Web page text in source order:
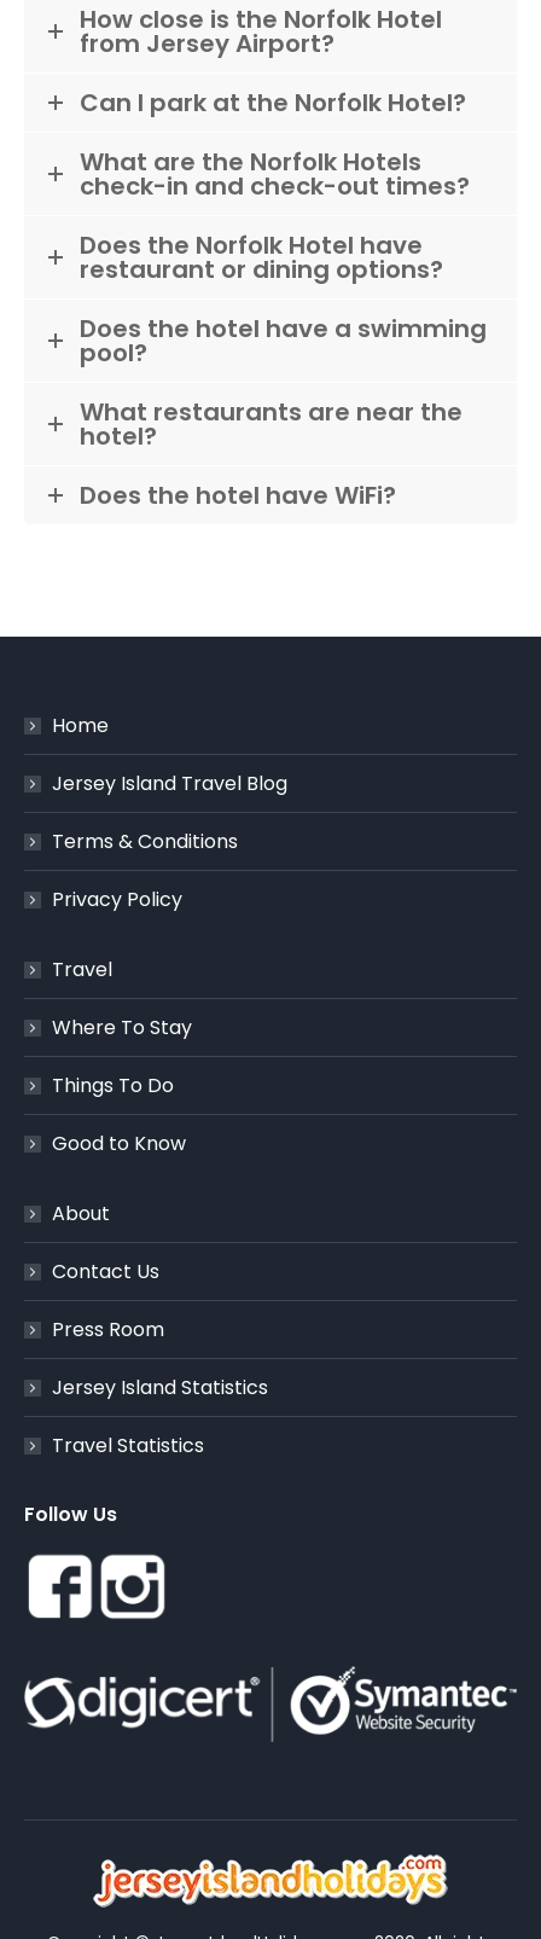
How close is the Norfolk Hotel
from Jersey Airport?
Can I park at the Norfolk Hotel?
What are the Norfolk Hotels
check-in and check-out times?
Does the Norfolk Hotel have
restaurant or dining options?
Does the hotel have a swimming
pool?
What restaurants are near the
hotel?
Does the hotel have WiFi?
Home
Jersey Island Travel Blog
Terms & Conditions
Privacy Policy
Travel
Where To Stay
Things To Do
Good to Know
About
Contact Us
Press Room
Jersey Island Statistics
Travel Statistics
Follow Us